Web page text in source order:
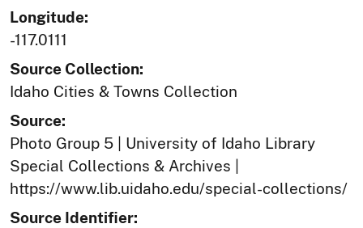
Longitude:
-117.0111
Source Collection:
Idaho Cities & Towns Collection
Source:
Photo Group 5 | University of Idaho Library
Special Collections & Archives |
https://www.lib.uidaho.edu/special-collections/
Source Identifier: